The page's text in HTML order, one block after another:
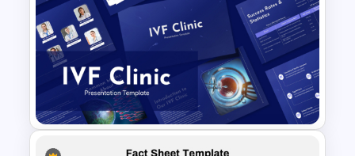
Free Nursing Background
PowerPoint Template and
Google Slides